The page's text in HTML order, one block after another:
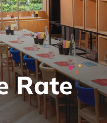
Rate